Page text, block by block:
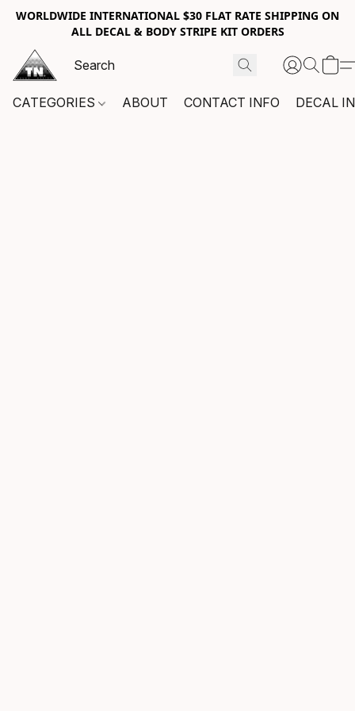
WORLDWIDE INTERNATIONAL $30 FLAT RATE SHIPPING ON
ALL DECAL & BODY STRIPE KIT ORDERS
CATEGORIES ABOUT CONTACT INFO DECAL